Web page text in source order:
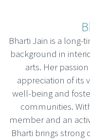
Bharti Jain is a long-
background in
arts. Her
appreciation of its
well-being and
communities.
member and an
Bharti brings strong